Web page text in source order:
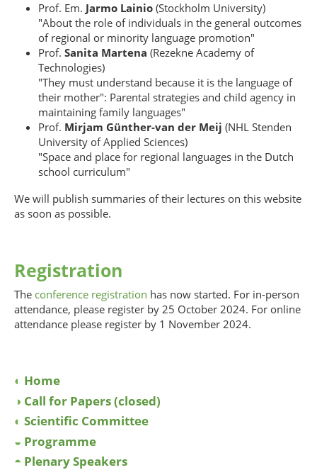
Prof. Em. Jarmo Lainio (Stockholm University)
"About the role of individuals in the general outcomes
of regional or minority language promotion"
Prof. Sanita Martena (Rezekne Academy of
Technologies)
"They must understand because it is the language of
their mother": Parental strategies and child agency in
maintaining family languages"
Prof. Mirjam Günther-van der Meij (NHL Stenden
University of Applied Sciences)
"Space and place for regional languages in the Dutch
school curriculum"
We will publish summaries of their lectures on this website
as soon as possible.
Registration
The conference registration has now started. For in-person
attendance, please register by 25 October 2024. For online
attendance please register by 1 November 2024.
◐ Home
◑ Call for Papers (closed)
◐ Scientific Committee
◒ Programme
◓ Plenary Speakers